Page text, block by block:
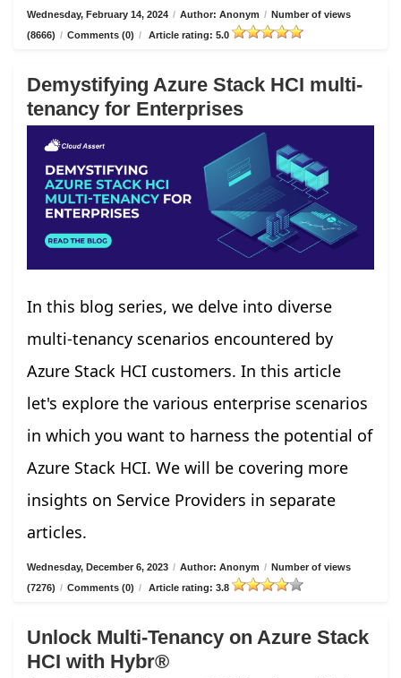
Wednesday, February 14, 2024 / Author: Anonym / Number of views
(8666) / Comments (0) / Article rating: 5.0
Demystifying Azure Stack HCI multi-
tenancy for Enterprises
In this blog series, we delve into diverse
multi-tenancy scenarios encountered by
Azure Stack HCI customers. In this article
let's explore the various enterprise scenarios
in which you want to harness the potential of
Azure Stack HCI. We will be covering more
insights on Service Providers in separate
articles.
Wednesday, December 6, 2023 / Author: Anonym / Number of views
(7276) / Comments (0) / Article rating: 3.8
Unlock Multi-Tenancy on Azure Stack
HCI with Hybr®